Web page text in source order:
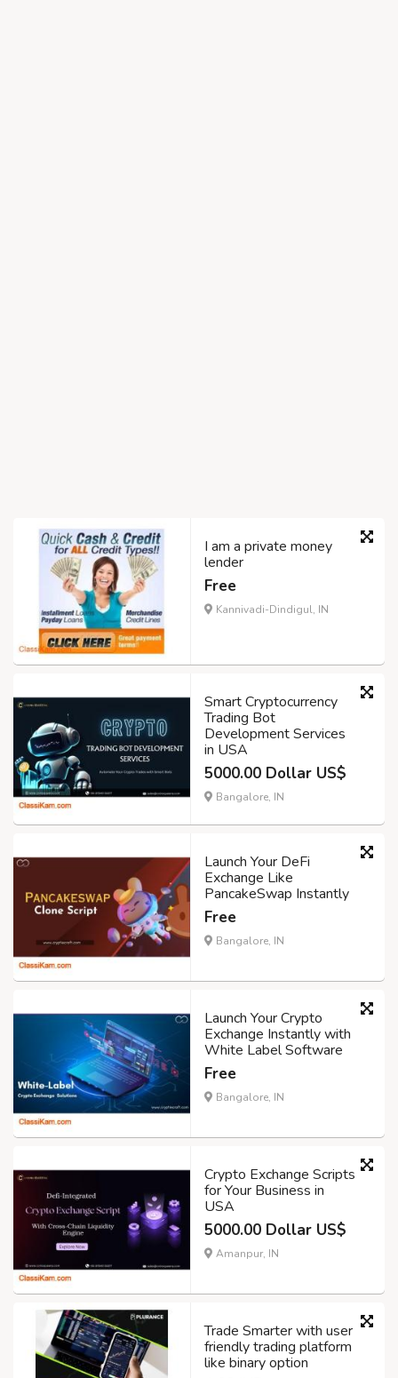
I am a private money
lender
Free
Kannivadi-Dindigul, IN
Smart Cryptocurrency
Trading Bot
Development Services
in USA
5000.00 Dollar US$
Bangalore, IN
Launch Your DeFi
Exchange Like
PancakeSwap Instantly
Free
Bangalore, IN
Launch Your Crypto
Exchange Instantly with
White Label Software
Free
Bangalore, IN
Crypto Exchange Scripts
for Your Business in
USA
5000.00 Dollar US$
Amanpur, IN
Trade Smarter with user
friendly trading platform
like binary option